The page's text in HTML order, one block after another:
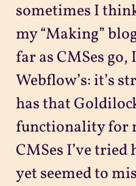
sometimes I
my “Making”
far as CMSes
Webflow’s: it’s
has that
functionality for
CMSes I’ve
yet seemed to